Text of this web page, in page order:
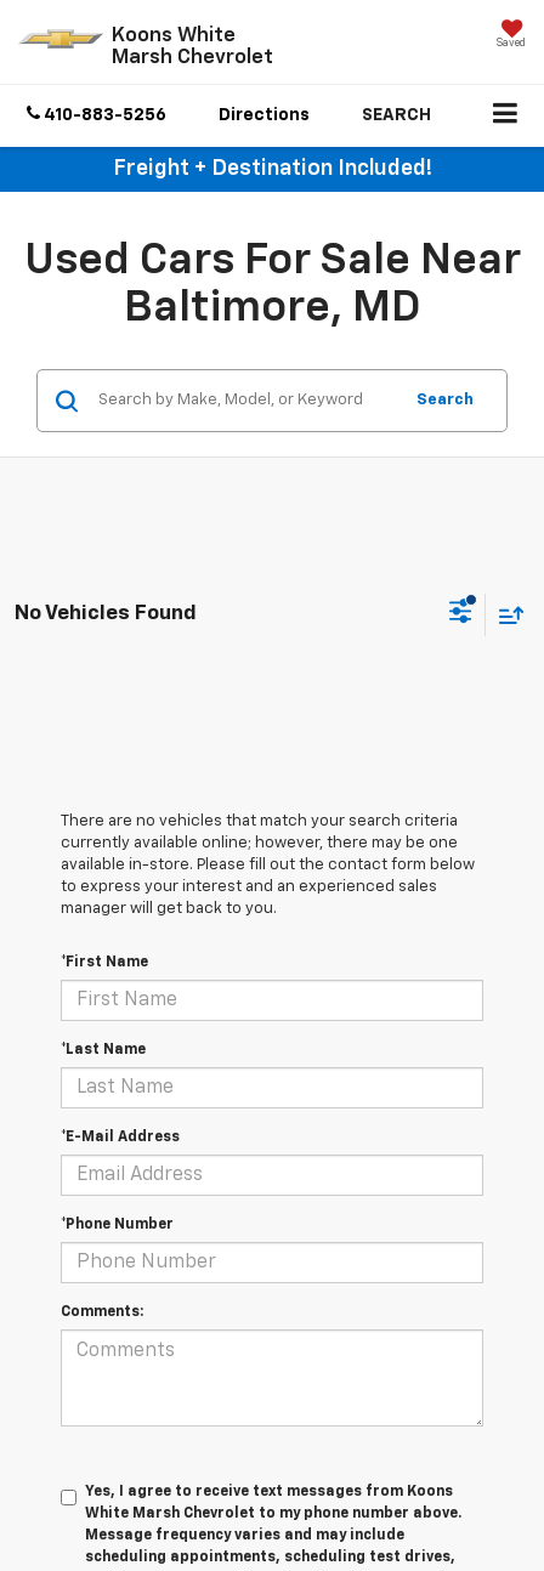
Koons White
Marsh Chevrolet
Saved
410-883-5256 Directions SEARCH
Freight + Destination Included!
Used Cars For Sale Near
Baltimore, MD
Search
No Vehicles Found
There are no vehicles that match your search criteria
currently available online; however, there may be one
available in-store. Please fill out the contact form below
to express your interest and an experienced sales
manager will get back to you.
*First Name
*Last Name
*E-Mail Address
*Phone Number
Comments:
Yes, I agree to receive text messages from Koons
White Marsh Chevrolet to my phone number above.
Message frequency varies and may include
scheduling appointments, scheduling test drives,